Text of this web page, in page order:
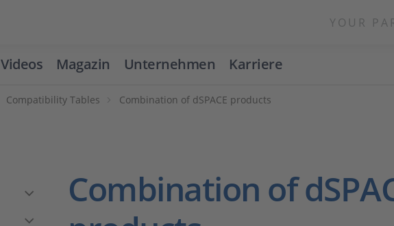
YOUR
Videos Magazin Unternehmen Karriere
Compatibility Tables Combination of dSPACE products
Combination of